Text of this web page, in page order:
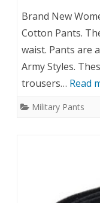
Brand New
Cotton Pants.
waist. Pants are
Army Styles.
trousers… Read
Military Pants